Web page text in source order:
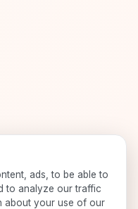
ads, to be able to
to analyze our traffic
about your use of our